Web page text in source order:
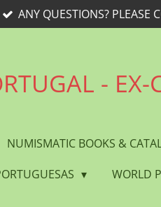
ANY QUESTIONS? PLEASE
-
NUMISMATIC BOOKS &
WORLD